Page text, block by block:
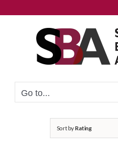
to
Go to...
Sort by Rating